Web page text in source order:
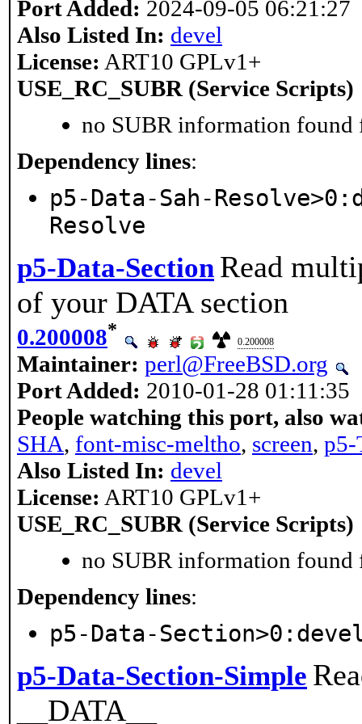
Port Added: 2024-09-05 06:21:27
Also Listed In: devel
License: ART10 GPLv1+
USE_RC_SUBR (Service Scripts)
no SUBR information found
Dependency lines:
p5-Data-Sah-
Resolve
p5-Data-Section Read
of your DATA section
0.200008*
0.200008
Maintainer: perl@FreeBSD.org
Port Added: 2010-01-28 01:11:35
People watching this port, also
SHA, font-misc-meltho, screen, p5-
Also Listed In: devel
License: ART10 GPLv1+
USE_RC_SUBR (Service Scripts)
no SUBR information found
Dependency lines:
p5-Data-
p5-Data-Section-Simple
__DATA__